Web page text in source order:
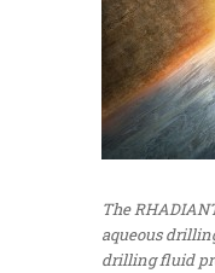
The
aqueous
drilling fluid